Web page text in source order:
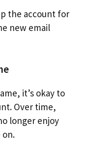
the account for
new email
it’s okay to
Over time,
longer enjoy
on.